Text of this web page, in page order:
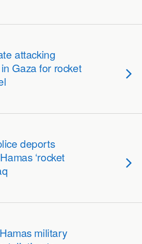
attacking
Gaza for rocket
deports
‘rocket
military